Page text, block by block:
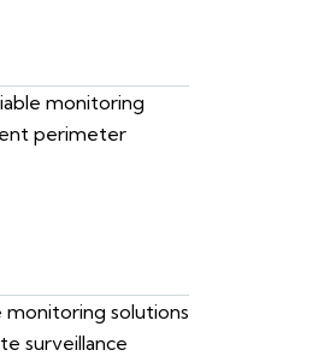
monitoring
perimeter
monitoring solutions
surveillance